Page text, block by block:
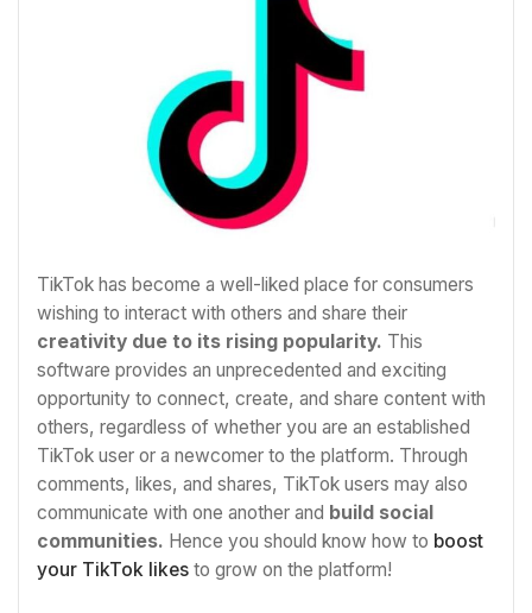
TikTok has become a well-liked place for consumers
wishing to interact with others and share their
creativity due to its rising popularity. This
software provides an unprecedented and exciting
opportunity to connect, create, and share content with
others, regardless of whether you are an established
TikTok user or a newcomer to the platform. Through
comments, likes, and shares, TikTok users may also
communicate with one another and build social
communities. Hence you should know how to boost
your TikTok likes to grow on the platform!